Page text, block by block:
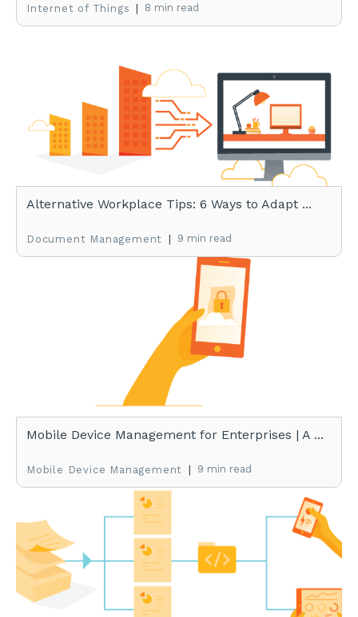
Internet of Things | 8 min read
Alternative Workplace Tips: 6 Ways to Adapt ...
Document Management | 9 min read
Mobile Device Management for Enterprises | A ...
Mobile Device Management | 9 min read